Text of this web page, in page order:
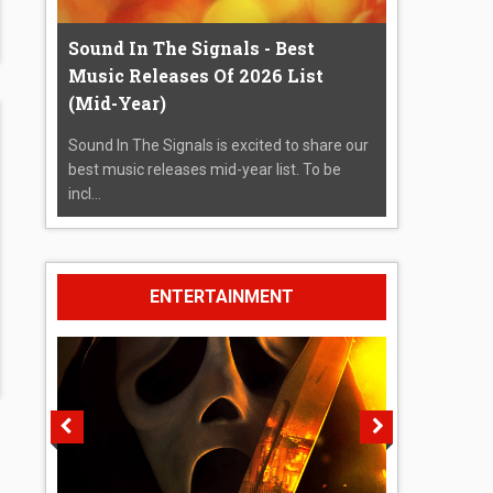
Sound In The Signals - Best
Music Releases Of 2026 List
(Mid-Year)
Sound In The Signals is excited to share our
best music releases mid-year list. To be
incl...
ENTERTAINMENT